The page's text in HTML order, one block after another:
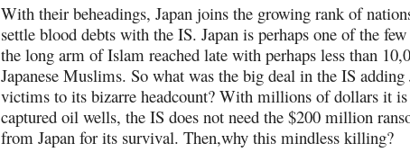
With their beheadings, Japan joins the growing rank of
settle blood debts with the IS. Japan is perhaps one of the
the long arm of Islam reached late with perhaps less than
Japanese Muslims. So what was the big deal in the IS adding
victims to its bizarre headcount? With millions of dollars it is
captured oil wells, the IS does not need the $200 million
from Japan for its survival. Then,why this mindless killing?